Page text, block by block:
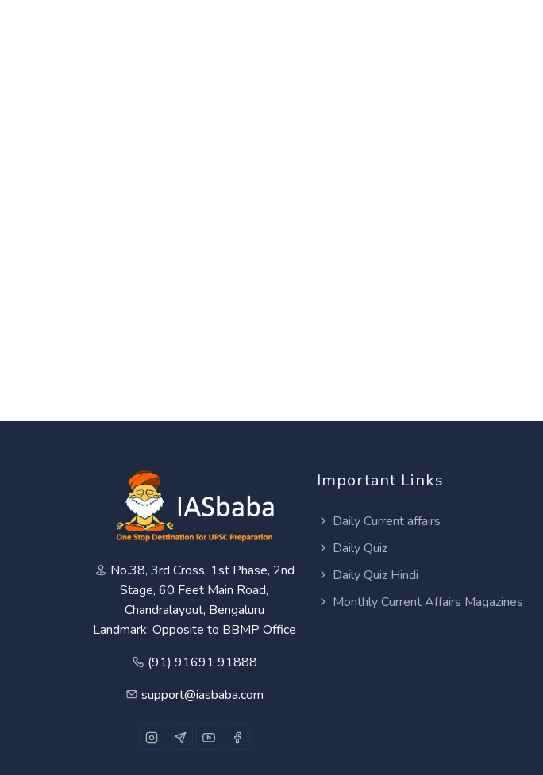
No.38, 3rd Cross, 1st Phase, 2nd
Stage, 60 Feet Main Road,
Chandralayout, Bengaluru
Landmark: Opposite to BBMP Office
(91) 91691 91888
support@iasbaba.com
Important Links
Daily Current affairs
Daily Quiz
Daily Quiz Hindi
Monthly Current Affairs Magazines